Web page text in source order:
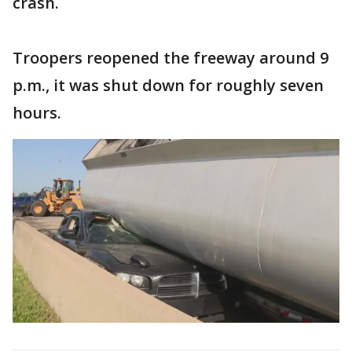
Troopers reopened the freeway around 9
p.m., it was shut down for roughly seven
hours.